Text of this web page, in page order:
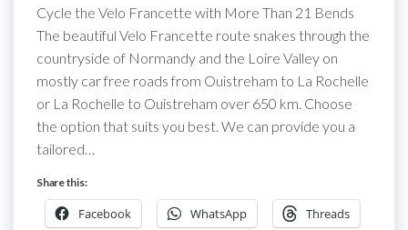
Cycle the Velo Francette with More Than 21 Bends
The beautiful Velo Francette route snakes through the
countryside of Normandy and the Loire Valley on
mostly car free roads from Ouistreham to La Rochelle
or La Rochelle to Ouistreham over 650 km. Choose
the option that suits you best. We can provide you a
tailored…
Share this:
Facebook WhatsApp Threads